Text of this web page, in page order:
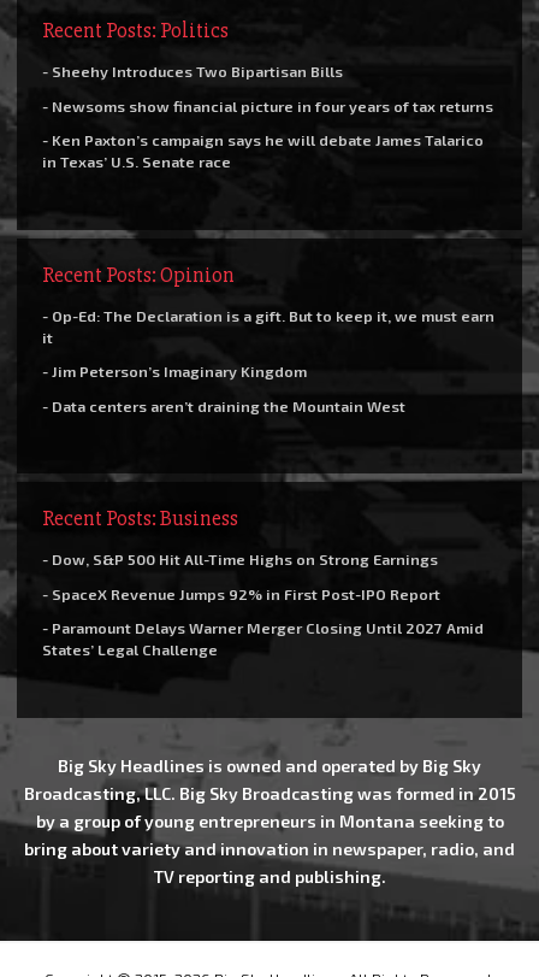
Recent Posts: Politics
- Sheehy Introduces Two Bipartisan Bills
- Newsoms show financial picture in four years of tax returns
- Ken Paxton’s campaign says he will debate James Talarico
in Texas’ U.S. Senate race
Recent Posts: Opinion
- Op-Ed: The Declaration is a gift. But to keep it, we must earn
it
- Jim Peterson’s Imaginary Kingdom
- Data centers aren’t draining the Mountain West
Recent Posts: Business
- Dow, S&P 500 Hit All-Time Highs on Strong Earnings
- SpaceX Revenue Jumps 92% in First Post-IPO Report
- Paramount Delays Warner Merger Closing Until 2027 Amid
States’ Legal Challenge
Big Sky Headlines is owned and operated by Big Sky
Broadcasting, LLC. Big Sky Broadcasting was formed in 2015
by a group of young entrepreneurs in Montana seeking to
bring about variety and innovation in newspaper, radio, and
TV reporting and publishing.